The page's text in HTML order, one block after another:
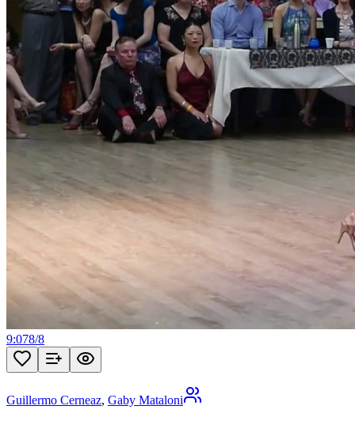
9:078/8
Guillermo Cerneaz, Gaby Mataloni